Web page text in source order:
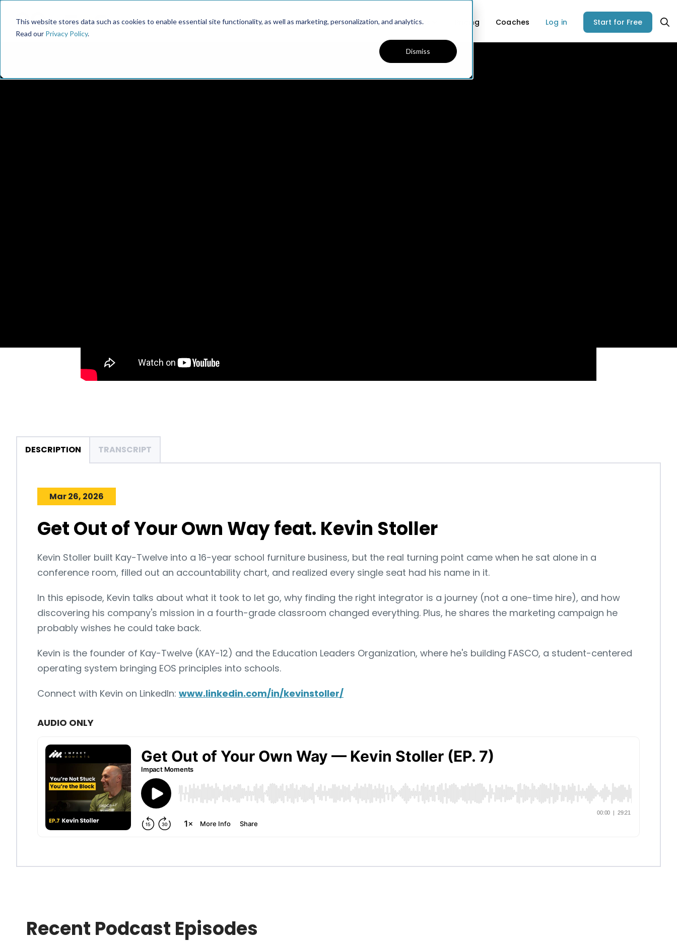
This website stores data such as cookies to enable essential site functionality, as well as marketing, personalization, and analytics.
Read our Privacy Policy.
Dismiss
Platform Solutions Resources Pricing Coaches Log in Start for Free
DESCRIPTION TRANSCRIPT
Mar 26, 2026
Get Out of Your Own Way feat. Kevin Stoller
Kevin Stoller built Kay-Twelve into a 16-year school furniture business, but the real turning point came when he sat alone in a
conference room, filled out an accountability chart, and realized every single seat had his name in it.
In this episode, Kevin talks about what it took to let go, why finding the right integrator is a journey (not a one-time hire), and how
discovering his company's mission in a fourth-grade classroom changed everything. Plus, he shares the marketing campaign he
probably wishes he could take back.
Kevin is the founder of Kay-Twelve (KAY-12) and the Education Leaders Organization, where he's building FASCO, a student-centered
operating system bringing EOS principles into schools.
Connect with Kevin on LinkedIn: www.linkedin.com/in/kevinstoller/
AUDIO ONLY
Recent Podcast Episodes